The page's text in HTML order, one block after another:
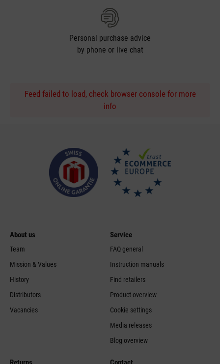
Personal purchase advice
by phone or live chat
Feed failed to load, check browser console for more
info
About us
Team
Mission & Values
History
Distributors
Vacancies
Service
FAQ general
Instruction manuals
Find retailers
Product overview
Cookie settings
Media releases
Blog overview